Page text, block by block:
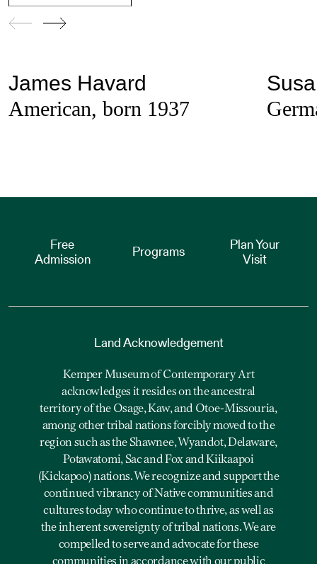
James Havard
American, born 1937
Free
Admission
Programs
Plan Your
Visit
Land Acknowledgement
Kemper Museum of Contemporary Art
acknowledges it resides on the ancestral
territory of the Osage, Kaw, and Otoe-Missouria,
among other tribal nations forcibly moved to the
region such as the Shawnee, Wyandot, Delaware,
Potawatomi, Sac and Fox and Kiikaapoi
(Kickapoo) nations. We recognize and support the
continued vibrancy of Native communities and
cultures today who continue to thrive, as well as
the inherent sovereignty of tribal nations. We are
compelled to serve and advocate for these
communities in accordance with our public